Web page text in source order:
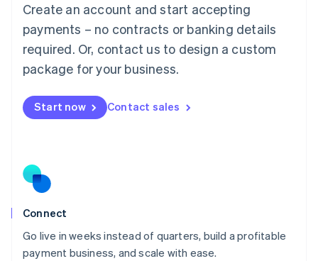
Create an account and start accepting
payments – no contracts or banking details
required. Or, contact us to design a custom
package for your business.
Start now Contact sales
Connect
Go live in weeks instead of quarters, build a profitable
payment business, and scale with ease.
Mainland China
简体中文
Malaysia
English 简体中文
Malta
Mexico
EspañolEnglish
Netherlands
Norway
English
Poland
Portugal
PortuguêsEnglish